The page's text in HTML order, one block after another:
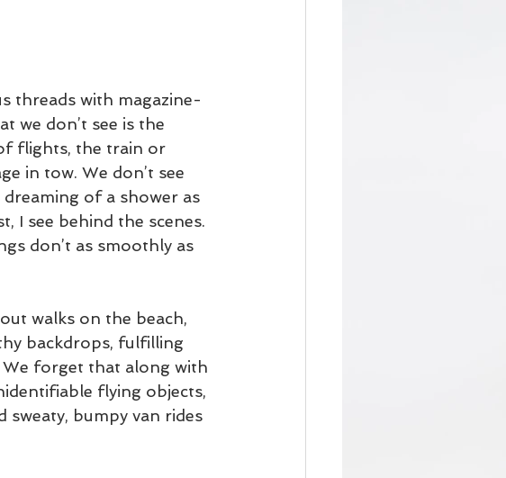
threads with magazine-
we don’t see is the
flights, the train or
in tow. We don’t see
of a shower as
I see behind the scenes.
don’t as smoothly as
walks on the beach,
backdrops, fulfilling
We forget that along with
flying objects,
sweaty, bumpy van rides